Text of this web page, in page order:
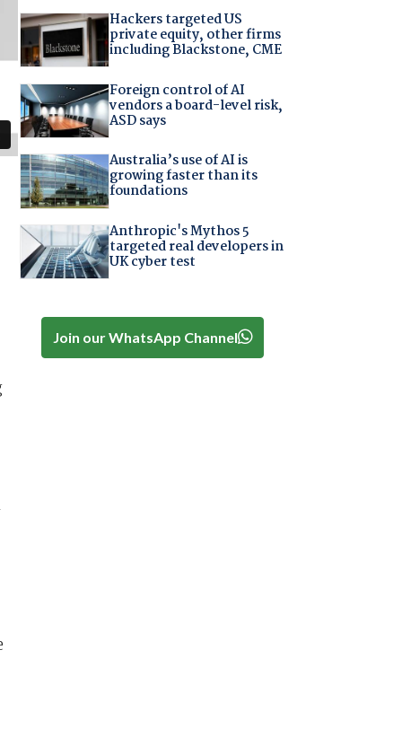
Hackers targeted US
private equity, other firms
including Blackstone, CME
Foreign control of AI
vendors a board-level risk,
ASD says
Australia’s use of AI is
growing faster than its
foundations
Anthropic's Mythos 5
targeted real developers in
UK cyber test
Join our WhatsApp Channel